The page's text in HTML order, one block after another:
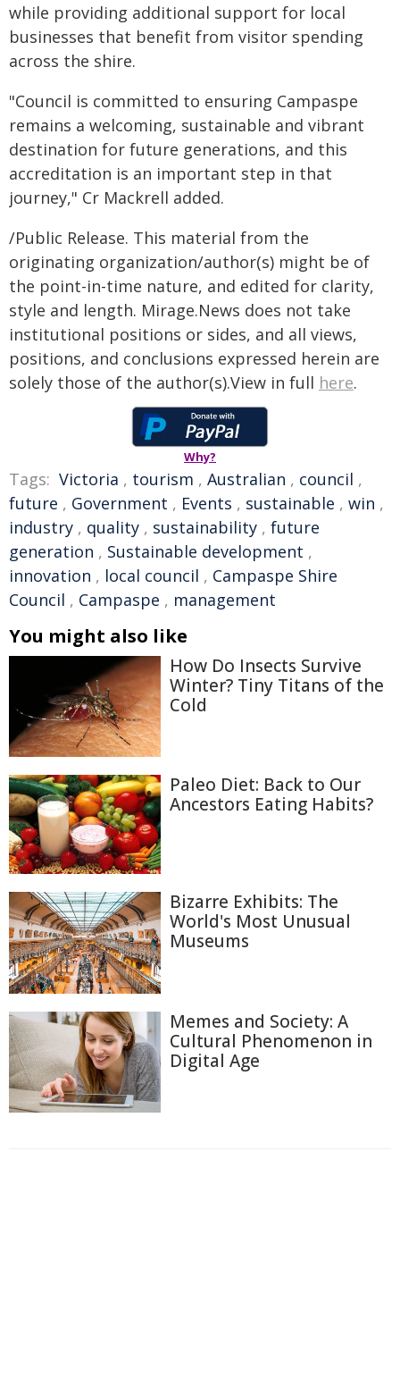
while providing additional support for local
businesses that benefit from visitor spending
across the shire.
"Council is committed to ensuring Campaspe
remains a welcoming, sustainable and vibrant
destination for future generations, and this
accreditation is an important step in that
journey," Cr Mackrell added.
/Public Release. This material from the
originating organization/author(s) might be of
the point-in-time nature, and edited for clarity,
style and length. Mirage.News does not take
institutional positions or sides, and all views,
positions, and conclusions expressed herein are
solely those of the author(s).View in full here.
Why?
Tags: Victoria , tourism , Australian , council ,
future , Government , Events , sustainable , win ,
industry , quality , sustainability , future
generation , Sustainable development ,
innovation , local council , Campaspe Shire
Council , Campaspe , management
You might also like
How Do Insects Survive
Winter? Tiny Titans of the
Cold
Paleo Diet: Back to Our
Ancestors Eating Habits?
Bizarre Exhibits: The
World's Most Unusual
Museums
Memes and Society: A
Cultural Phenomenon in
Digital Age